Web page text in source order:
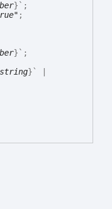
} ` ;
;
} ` ;
string} `